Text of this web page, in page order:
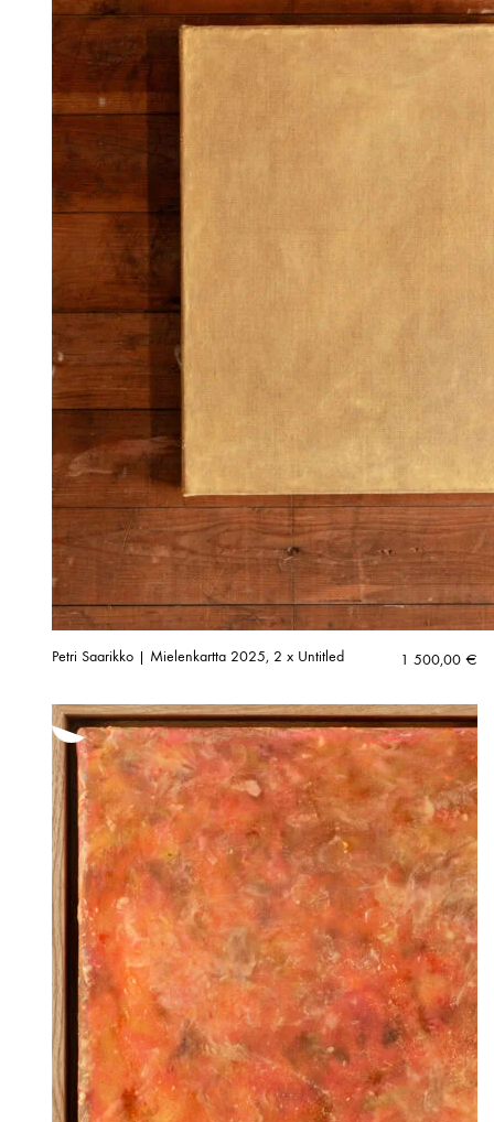
Petri Saarikko | Mielenkartta 2025, 2 x Untitled 1 500,00 €